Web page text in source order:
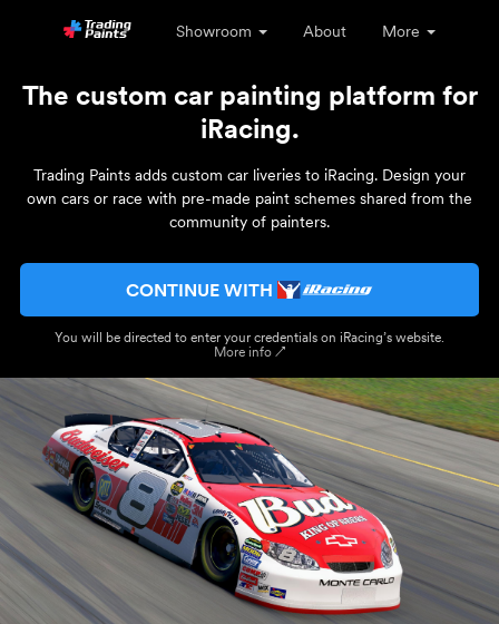
Showroom About More
The custom car painting platform for
iRacing.
Trading Paints adds custom car liveries to iRacing. Design your
own cars or race with pre-made paint schemes shared from the
community of painters.
CONTINUE WITH
You will be directed to enter your credentials on iRacing’s website.
More info ↗